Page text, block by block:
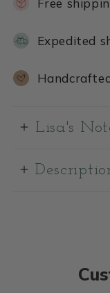
Free
Expedited
Lisa's